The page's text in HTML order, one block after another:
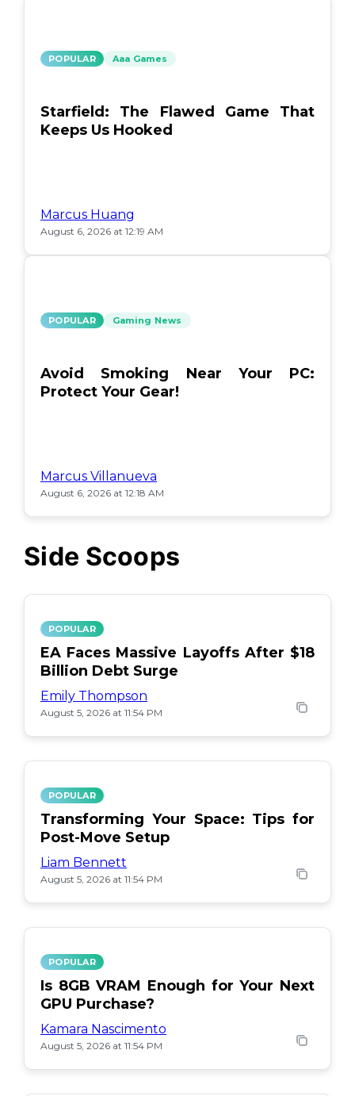
POPULAR Aaa Games
Starfield: The Flawed Game That
Keeps Us Hooked
Marcus Huang
August 6, 2026 at 12:19 AM
POPULAR Gaming News
Avoid Smoking Near Your PC:
Protect Your Gear!
Marcus Villanueva
August 6, 2026 at 12:18 AM
Side Scoops
POPULAR
EA Faces Massive Layoffs After $18
Billion Debt Surge
Emily Thompson
August 5, 2026 at 11:54 PM
POPULAR
Transforming Your Space: Tips for
Post-Move Setup
Liam Bennett
August 5, 2026 at 11:54 PM
POPULAR
Is 8GB VRAM Enough for Your Next
GPU Purchase?
Kamara Nascimento
August 5, 2026 at 11:54 PM